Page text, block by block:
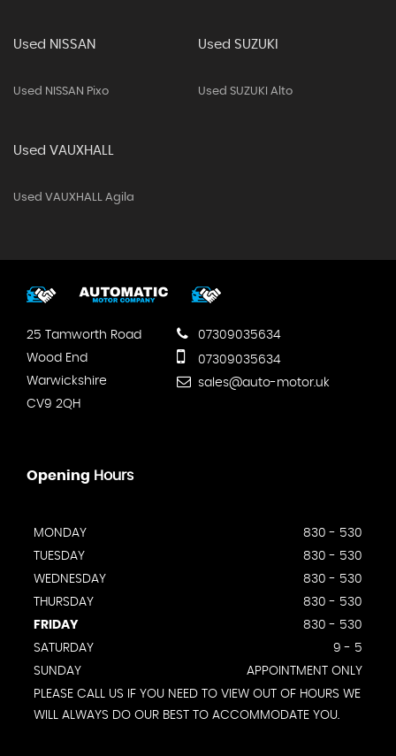
Used NISSAN
Used NISSAN Pixo
Used SUZUKI
Used SUZUKI Alto
Used VAUXHALL
Used VAUXHALL Agila
25 Tamworth Road
Wood End
Warwickshire
CV9 2QH
07309035634
07309035634
sales@auto-motor.uk
Opening Hours
MONDAY
830 - 530
TUESDAY
830 - 530
WEDNESDAY
830 - 530
THURSDAY
830 - 530
FRIDAY
830 - 530
SATURDAY
9 - 5
SUNDAY
APPOINTMENT ONLY
PLEASE CALL US IF YOU NEED TO VIEW OUT OF HOURS WE
WILL ALWAYS DO OUR BEST TO ACCOMMODATE YOU.